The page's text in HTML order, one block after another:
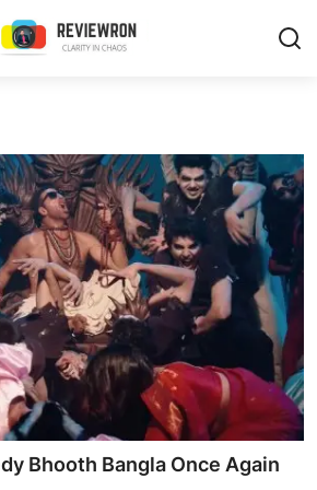
Bhooth Bangla Once Again